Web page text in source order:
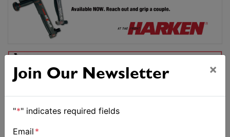
Join Our Newsletter ×
"*" indicates required fields
Email *